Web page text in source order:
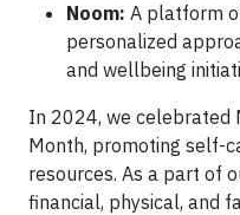
Noom: A platform
personalized
and wellbeing
In 2024, we celebrated
Month, promoting self-
resources. As a part of
financial, physical, and